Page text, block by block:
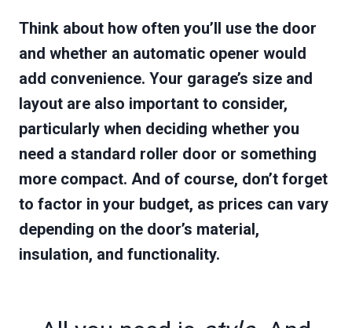
Think about how often you’ll use the door
and whether an automatic opener would
add convenience. Your garage’s size and
layout are also important to consider,
particularly when deciding whether you
need a standard roller door or something
more compact. And of course, don’t forget
to factor in your budget, as prices can vary
depending on the door’s material,
insulation, and functionality.